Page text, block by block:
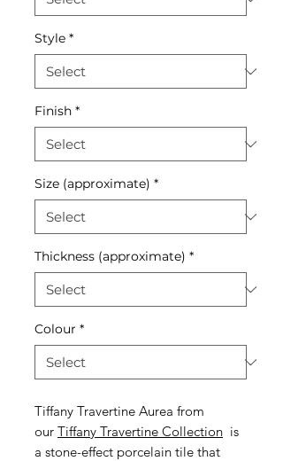
Style *
Finish *
Size (approximate) *
Thickness (approximate) *
Colour *
Tiffany Travertine Aurea from
our Tiffany Travertine Collection is
a stone-effect porcelain tile that